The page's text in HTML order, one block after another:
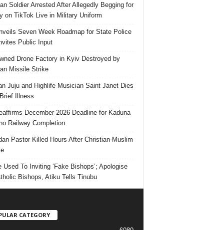
Soldier Arrested After Allegedly Begging for
on TikTok Live in Military Uniform
Seven Week Roadmap for State Police
Public Input
Drone Factory in Kyiv Destroyed by
Missile Strike
Juju and Highlife Musician Saint Janet Dies
Illness
December 2026 Deadline for Kaduna
Railway Completion
Pastor Killed Hours After Christian-Muslim
Used To Inviting ‘Fake Bishops’; Apologise
Bishops, Atiku Tells Tinubu
CATEGORY